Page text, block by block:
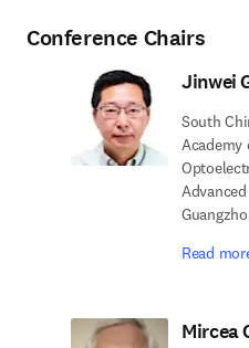
Conference Chairs
Jinwei
South
Academy
Read
Mircea